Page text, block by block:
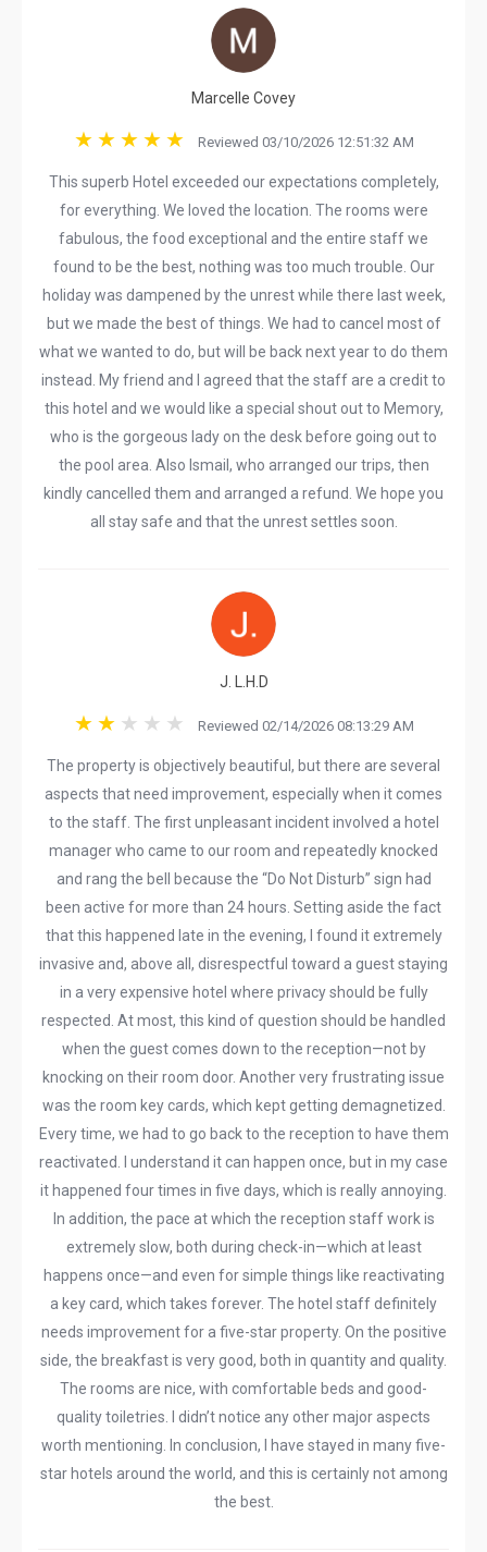
Marcelle Covey
Reviewed 03/10/2026 12:51:32 AM
This superb Hotel exceeded our expectations completely,
for everything. We loved the location. The rooms were
fabulous, the food exceptional and the entire staff we
found to be the best, nothing was too much trouble. Our
holiday was dampened by the unrest while there last week,
but we made the best of things. We had to cancel most of
what we wanted to do, but will be back next year to do them
instead. My friend and I agreed that the staff are a credit to
this hotel and we would like a special shout out to Memory,
who is the gorgeous lady on the desk before going out to
the pool area. Also Ismail, who arranged our trips, then
kindly cancelled them and arranged a refund. We hope you
all stay safe and that the unrest settles soon.
J. L.H.D
Reviewed 02/14/2026 08:13:29 AM
The property is objectively beautiful, but there are several
aspects that need improvement, especially when it comes
to the staff. The first unpleasant incident involved a hotel
manager who came to our room and repeatedly knocked
and rang the bell because the “Do Not Disturb” sign had
been active for more than 24 hours. Setting aside the fact
that this happened late in the evening, I found it extremely
invasive and, above all, disrespectful toward a guest staying
in a very expensive hotel where privacy should be fully
respected. At most, this kind of question should be handled
when the guest comes down to the reception—not by
knocking on their room door. Another very frustrating issue
was the room key cards, which kept getting demagnetized.
Every time, we had to go back to the reception to have them
reactivated. I understand it can happen once, but in my case
it happened four times in five days, which is really annoying.
In addition, the pace at which the reception staff work is
extremely slow, both during check-in—which at least
happens once—and even for simple things like reactivating
a key card, which takes forever. The hotel staff definitely
needs improvement for a five-star property. On the positive
side, the breakfast is very good, both in quantity and quality.
The rooms are nice, with comfortable beds and good-
quality toiletries. I didn’t notice any other major aspects
worth mentioning. In conclusion, I have stayed in many five-
star hotels around the world, and this is certainly not among
the best.